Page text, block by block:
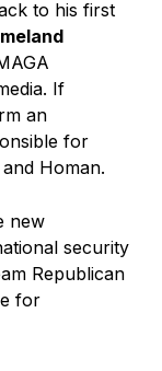
to his first
If
an
for
Homan.
new
security
Republican
for